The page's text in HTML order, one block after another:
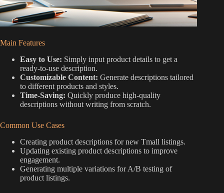
Main Features
Easy to Use: Simply input product details to get a
ready-to-use description.
Customizable Content: Generate descriptions tailored
to different products and styles.
Time-Saving: Quickly produce high-quality
descriptions without writing from scratch.
Common Use Cases
Creating product descriptions for new Tmall listings.
Updating existing product descriptions to improve
engagement.
Generating multiple variations for A/B testing of
product listings.